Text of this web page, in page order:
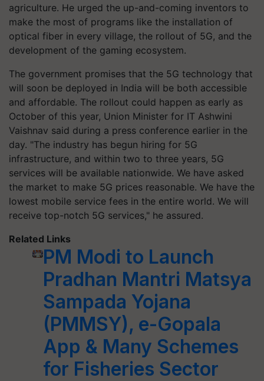
agriculture. He urged the up-and-coming inventors to
make the most of programs like the installation of
optical fiber in every village, the rollout of 5G, and the
development of the gaming ecosystem.
The government promises that the 5G technology that
will soon be deployed in India will be both accessible
and affordable. The rollout could happen as early as
October of this year, Union Minister for IT Ashwini
Vaishnav said during a press conference earlier in the
day. "The industry has begun hiring for 5G
infrastructure, and within two to three years, 5G
services will be available nationwide. We have asked
the market to make 5G prices reasonable. We have the
lowest mobile service fees in the entire world. We will
receive top-notch 5G services," he assured.
Related Links
PM Modi to Launch
Pradhan Mantri Matsya
Sampada Yojana
(PMMSY), e-Gopala
App & Many Schemes
for Fisheries Sector